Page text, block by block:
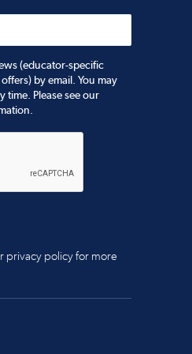
(educator-specific
by email. You may
Please see our
privacy policy for more